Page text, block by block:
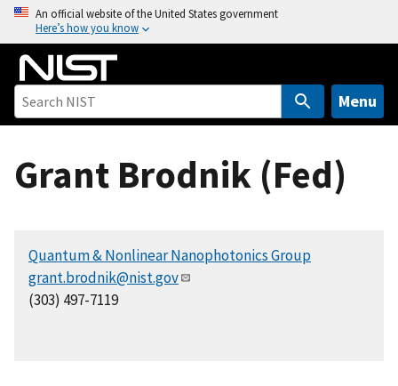
o
An official website of the United States government
Here’s how you know
Menu
Grant Brodnik (Fed)
Quantum & Nonlinear Nanophotonics Group
grant.brodnik@nist.gov
(303) 497-7119